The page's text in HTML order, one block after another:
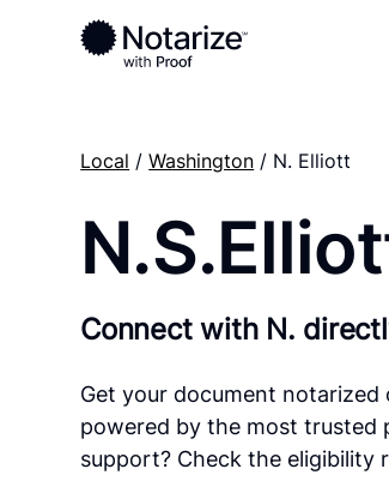
Local /Washington / N. Elliott
Connect with N.
Get your document notarized
powered by the most trusted
support? Check the eligibility